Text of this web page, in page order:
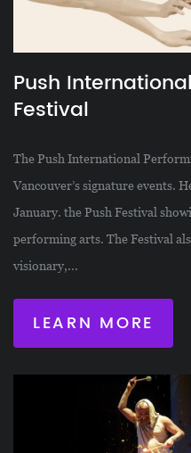
Push
Festival
The Push International
Vancouver’s signature events.
January. the Push Festival
performing arts. The Festival
visionary,...
LEARN MORE